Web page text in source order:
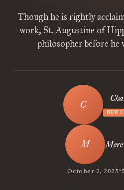
Though he is rightly
work, St. Augustine of
philosopher before he
NEW
Mere
October 2, 2025•